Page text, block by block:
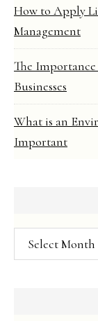
How to Apply
Management
The
Businesses
What is an
Important
Article
Archive